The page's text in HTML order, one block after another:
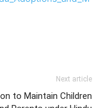
Next article
to Maintain Children